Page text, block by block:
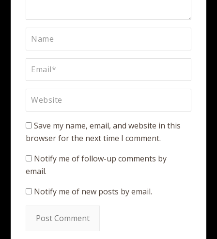
Save my name, email, and website in this
browser for the next time I comment.
Notify me of follow-up comments by
email.
Notify me of new posts by email.